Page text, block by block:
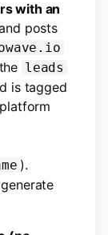
with an
posts
leads
is tagged
).